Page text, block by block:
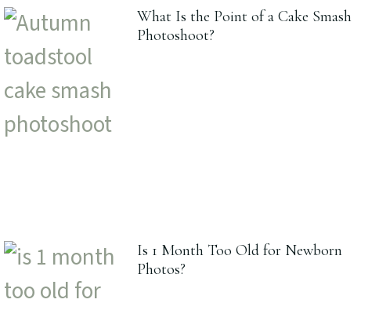
What Is the Point of a Cake Smash
Photoshoot?
Is 1 Month Too Old for Newborn
Photos?